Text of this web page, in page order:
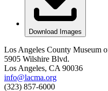
Download Images
Los Angeles County Museum
5905 Wilshire Blvd.
Los Angeles, CA 90036
info@lacma.org
(323) 857-6000